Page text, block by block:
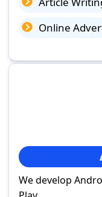
Online
We develop